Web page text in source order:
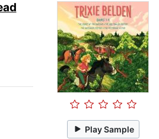
Play Sample